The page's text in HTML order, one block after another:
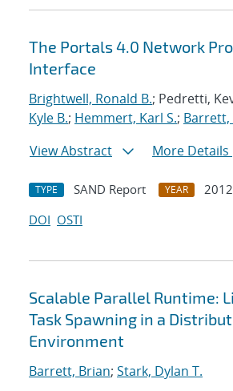
The Portals 4.0 Network
Interface
Brightwell, Ronald B.; Pedretti,
Kyle B.; Hemmert, Karl S.; Barrett,
View Abstract
More Details
TYPE SAND Report YEAR
2012
DOI OSTI
Scalable Parallel Runtime:
Task Spawning in a
Environment
Barrett, Brian; Stark, Dylan T.